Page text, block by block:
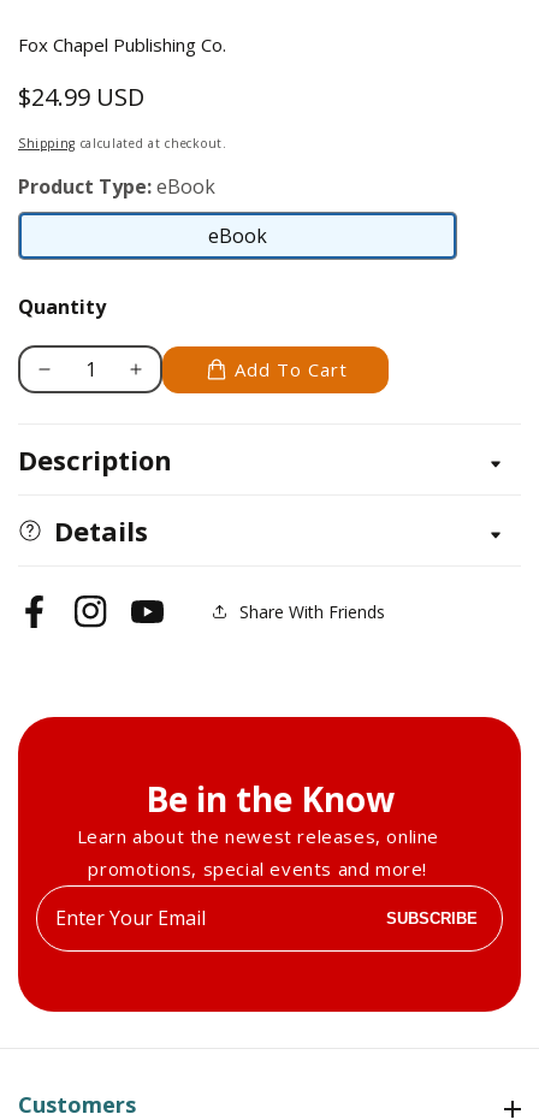
Fox Chapel Publishing Co.
Regular
price
$24.99 USD
Shipping calculated at checkout.
Product Type:eBook
eBook
eBook
Quantity
Decrease
Bracco
Increase
Bracco
Add To Cart
Description
Details
FacebookInstagramYouTube Share With Friends
Be in the Know
Learn about the newest releases, online
promotions, special events and more!
Enter
your
SUBSCRIBE
Customers